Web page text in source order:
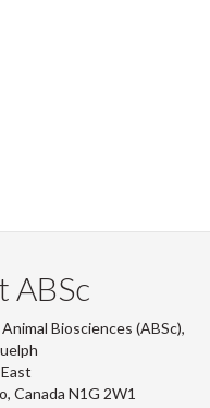
ABSc
Biosciences (ABSc),
Canada N1G 2W1